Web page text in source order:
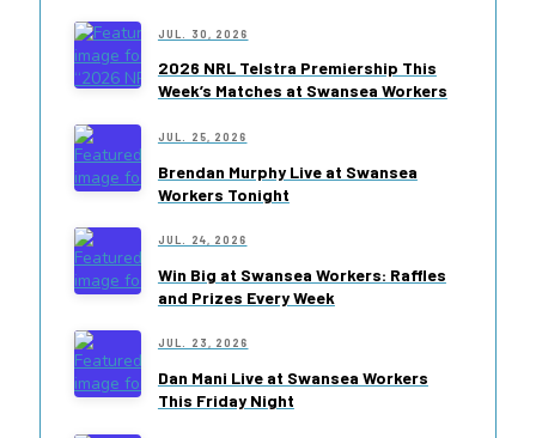
JUL. 30, 2026
2026 NRL Telstra Premiership This
Week’s Matches at Swansea Workers
JUL. 25, 2026
Brendan Murphy Live at Swansea
Workers Tonight
JUL. 24, 2026
Win Big at Swansea Workers: Raffles
and Prizes Every Week
JUL. 23, 2026
Dan Mani Live at Swansea Workers
This Friday Night